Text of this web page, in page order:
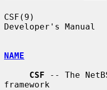
CSF(9)
Developer's
NAME
CSF -- The
framework